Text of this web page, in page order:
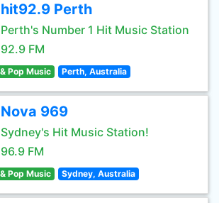
hit92.9 Perth
Perth's Number 1 Hit Music Station
92.9 FM
Pop Music Perth, Australia
Nova 969
Sydney's Hit Music Station!
96.9 FM
Pop Music Sydney, Australia